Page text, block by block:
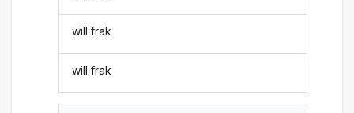
will frak
will frak